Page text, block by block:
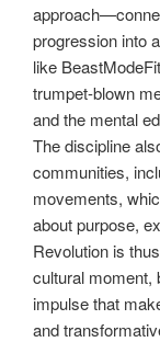
progression into
like
trumpet-blown
and the mental
The discipline
communities,
movements,
about purpose,
Revolution is
cultural moment,
impulse that
and